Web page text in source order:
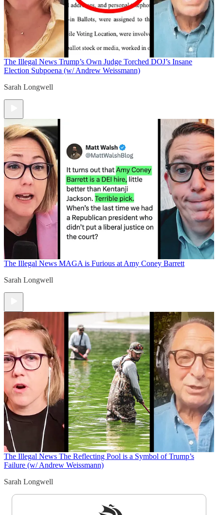
The Illegal News Trump’s Own Judge Torched DOJ’s Insane
Election Subpoena (w/ Andrew Weissmann)
Sarah Longwell
The Illegal News MAGA is Furious at Amy Coney Barrett
Sarah Longwell
The Illegal News The Reflecting Pool is a Symbol of Trump’s
Failure (w/ Andrew Weissmann)
Sarah Longwell